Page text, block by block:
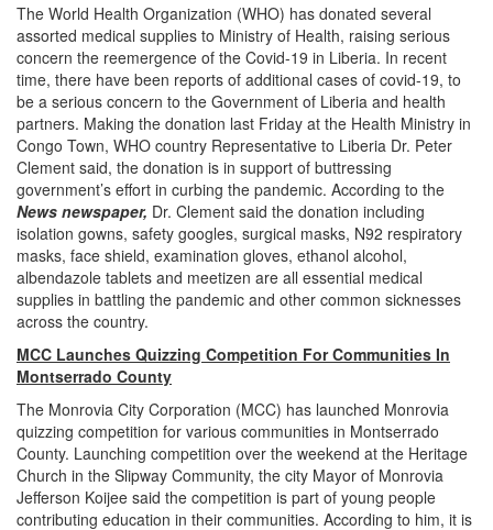
The World Health Organization (WHO) has donated several
assorted medical supplies to Ministry of Health, raising serious
concern the reemergence of the Covid-19 in Liberia. In recent
time, there have been reports of additional cases of covid-19, to
be a serious concern to the Government of Liberia and health
partners. Making the donation last Friday at the Health Ministry in
Congo Town, WHO country Representative to Liberia Dr. Peter
Clement said, the donation is in support of buttressing
government’s effort in curbing the pandemic. According to the
News newspaper, Dr. Clement said the donation including
isolation gowns, safety googles, surgical masks, N92 respiratory
masks, face shield, examination gloves, ethanol alcohol,
albendazole tablets and meetizen are all essential medical
supplies in battling the pandemic and other common sicknesses
across the country.
MCC Launches Quizzing Competition For Communities In
Montserrado County
The Monrovia City Corporation (MCC) has launched Monrovia
quizzing competition for various communities in Montserrado
County. Launching competition over the weekend at the Heritage
Church in the Slipway Community, the city Mayor of Monrovia
Jefferson Koijee said the competition is part of young people
contributing education in their communities. According to him, it is